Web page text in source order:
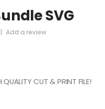
SVG
| Add a review
CUT & PRINT FILE!